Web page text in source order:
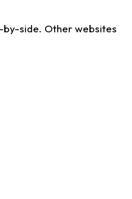
side. Other websites